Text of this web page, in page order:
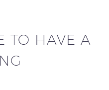
TO HAVE A